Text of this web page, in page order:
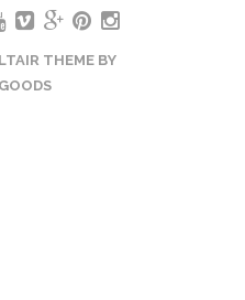
THEME BY